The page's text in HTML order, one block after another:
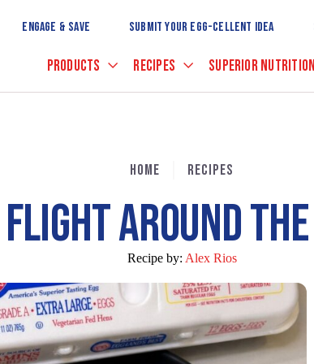
to
Main
ENGAGE & SAVE SUBMIT YOUR EGG-CELLENT IDEA
PRODUCTS RECIPES SUPERIOR NUTRITION
HOME RECIPES
AROUND
Recipe by: Alex Rios